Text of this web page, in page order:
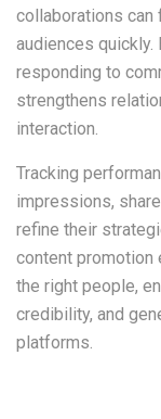
collaborations can
audiences quickly.
responding to
strengthens
interaction.
Tracking
impressions,
refine their
content promotion
the right people,
credibility, and
platforms.